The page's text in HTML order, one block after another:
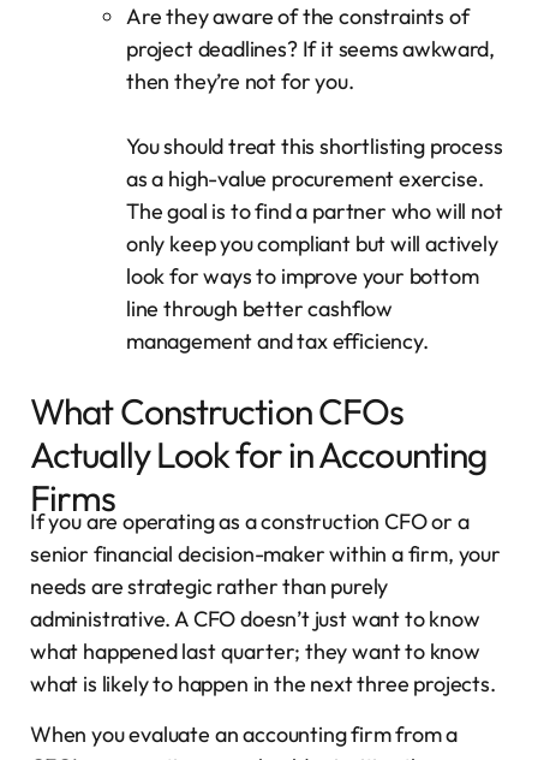
Are they aware of the constraints of
project deadlines? If it seems awkward,
then they’re not for you.
You should treat this shortlisting process
as a high-value procurement exercise.
The goal is to find a partner who will not
only keep you compliant but will actively
look for ways to improve your bottom
line through better cashflow
management and tax efficiency.
What Construction CFOs
Actually Look for in Accounting
Firms
If you are operating as a construction CFO or a
senior financial decision-maker within a firm, your
needs are strategic rather than purely
administrative. A CFO doesn’t just want to know
what happened last quarter; they want to know
what is likely to happen in the next three projects.
When you evaluate an accounting firm from a